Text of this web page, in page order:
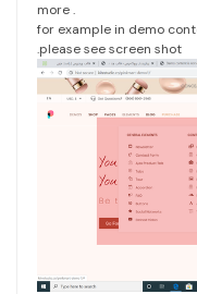
more .
for example in demo
.please see screen shot